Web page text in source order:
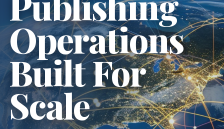
Operations
Built For
Scale